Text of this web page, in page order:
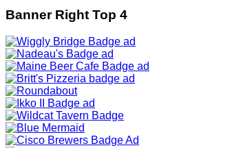
Banner Right Top 4